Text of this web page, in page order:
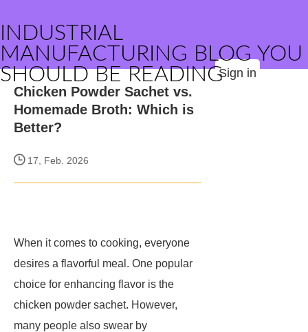
INDUSTRIAL
MANUFACTURING BLOG YOU
SHOULD BE READINGSign in
Chicken Powder Sachet vs.
Homemade Broth: Which is
Better?
17, Feb. 2026
When it comes to cooking, everyone
desires a flavorful meal. One popular
choice for enhancing flavor is the
chicken powder sachet. However,
many people also swear by